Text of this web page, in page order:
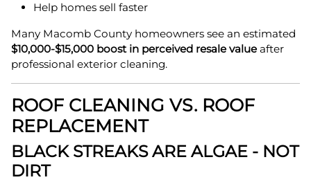
Help homes sell faster
Many Macomb County homeowners see an estimated
$10,000-$15,000 boost in perceived resale value after
professional exterior cleaning.
ROOF CLEANING VS. ROOF
REPLACEMENT
BLACK STREAKS ARE ALGAE - NOT
DIRT